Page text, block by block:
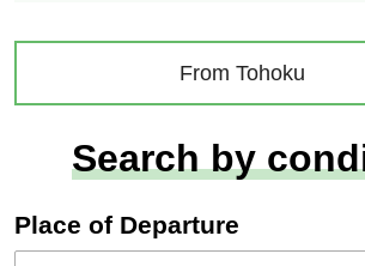
From Tohoku
Search by
Place of Departure